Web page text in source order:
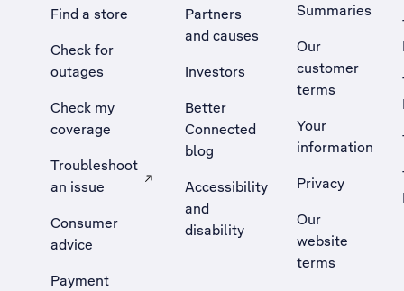
Find a store
Check for
outages
Check my
coverage
Troubleshoot
an issue
, Opens external site in a new tab
Consumer
advice
Payment
Partners
and causes
Investors
Better
Connected
blog
Accessibility
and
disability
Summaries
Our
customer
terms
Your
information
Privacy
Our
website
terms